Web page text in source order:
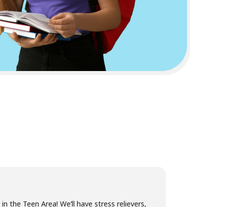
Teen Area! We’ll have stress relievers,